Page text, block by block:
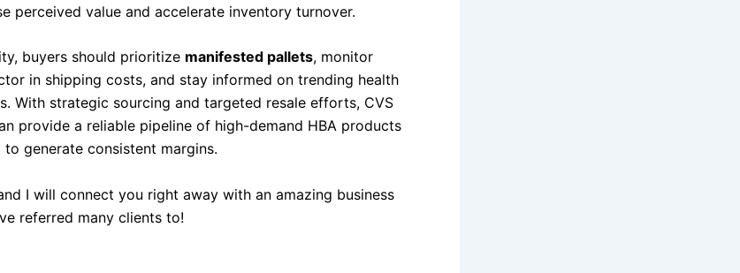
perceived value and accelerate inventory turnover.
buyers should prioritize manifested pallets, monitor
in shipping costs, and stay informed on trending health
With strategic sourcing and targeted resale efforts, CVS
provide a reliable pipeline of high-demand HBA products
generate consistent margins.
I will connect you right away with an amazing business
referred many clients to!